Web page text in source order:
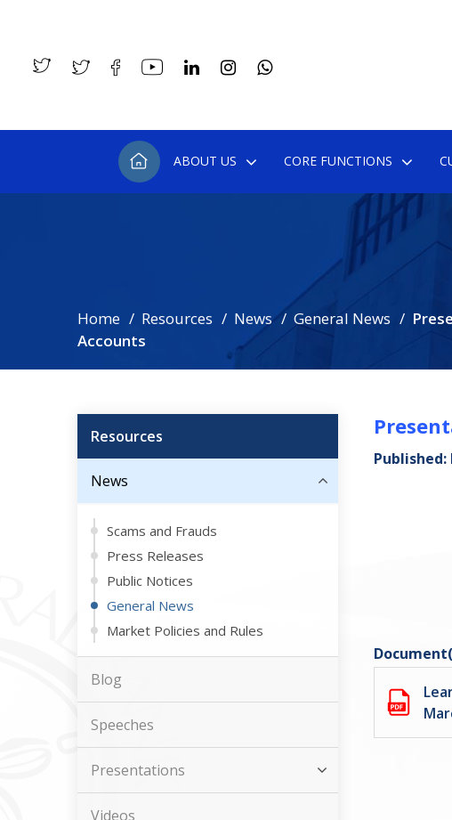
ABOUT US CORE FUNCTIONS
Home Resources News General News
Accounts
Resources
News
Scams and Frauds
Press Releases
Public Notices
General News
Market Policies and Rules
Blog
Speeches
Presentations
Videos
Published: